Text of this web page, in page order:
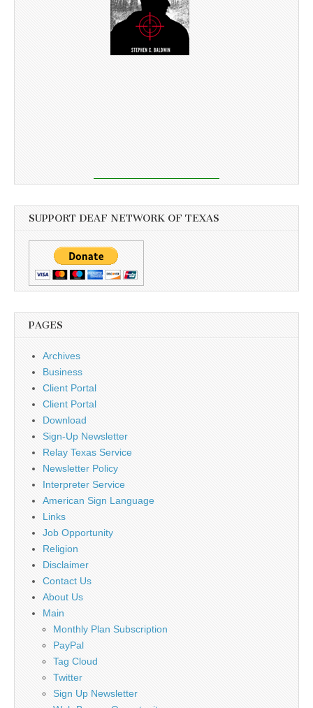
SUPPORT DEAF NETWORK OF TEXAS
PAGES
Archives
Business
Client Portal
Client Portal
Download
Sign-Up Newsletter
Relay Texas Service
Newsletter Policy
Interpreter Service
American Sign Language
Links
Job Opportunity
Religion
Disclaimer
Contact Us
About Us
Main
Monthly Plan Subscription
PayPal
Tag Cloud
Twitter
Sign Up Newsletter